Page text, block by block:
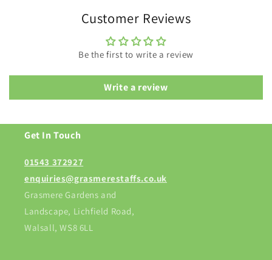
Customer Reviews
Be the first to write a review
Write a review
Get In Touch
01543 372927
enquiries@grasmerestaffs.co.uk
Grasmere Gardens and
Landscape, Lichfield Road,
Walsall, WS8 6LL